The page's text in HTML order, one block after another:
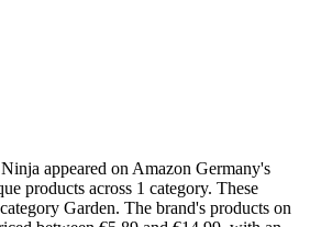
appeared on Amazon Germany's
products across 1 category. These
Garden. The brand's products on